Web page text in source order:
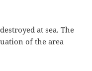
at sea. The
of the area